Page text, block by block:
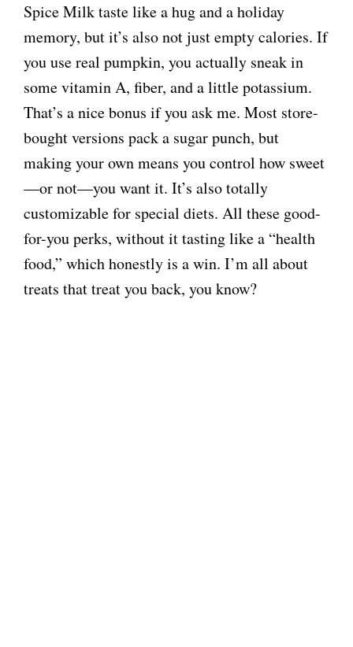
Spice Milk taste like a hug and a holiday
memory, but it’s also not just empty calories. If
you use real pumpkin, you actually sneak in
some vitamin A, fiber, and a little potassium.
That’s a nice bonus if you ask me. Most store-
bought versions pack a sugar punch, but
making your own means you control how sweet
—or not—you want it. It’s also totally
customizable for special diets. All these good-
for-you perks, without it tasting like a “health
food,” which honestly is a win. I’m all about
treats that treat you back, you know?